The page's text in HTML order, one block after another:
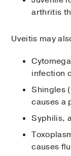
arthritis
Uveitis may
infection
Shingles
causes a
Syphilis,
causes